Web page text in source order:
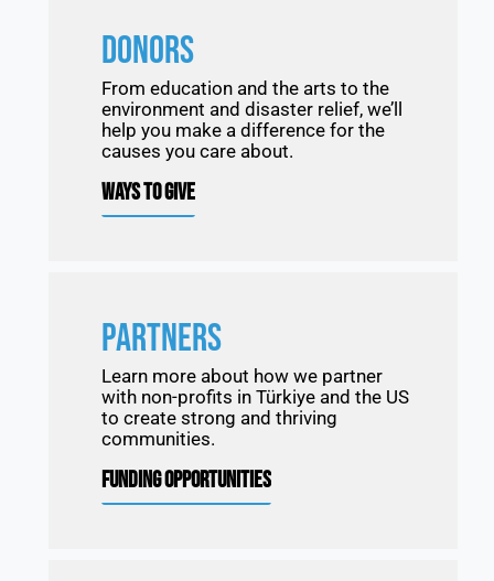
DONORS
From education and the arts to the
environment and disaster relief, we’ll
help you make a difference for the
causes you care about.
WAYS TO GIVE
PARTNERS
Learn more about how we partner
with non-profits in Türkiye and the US
to create strong and thriving
communities.
FUNDING OPPORTUNITIES